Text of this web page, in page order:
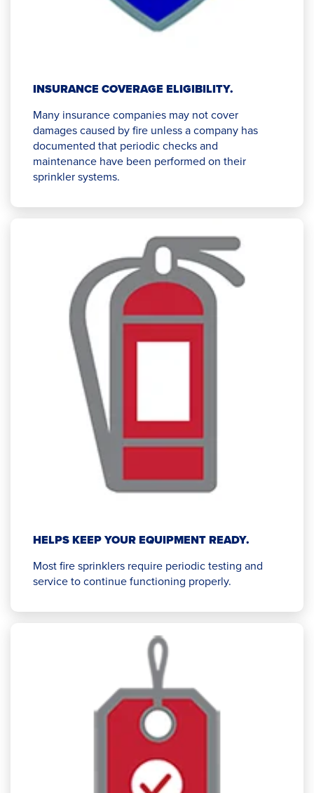
INSURANCE COVERAGE ELIGIBILITY.
Many insurance companies may not cover
damages caused by fire unless a company has
documented that periodic checks and
maintenance have been performed on their
sprinkler systems.
HELPS KEEP YOUR EQUIPMENT READY.
Most fire sprinklers require periodic testing and
service to continue functioning properly.